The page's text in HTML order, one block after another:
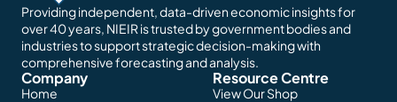
Providing independent, data-driven economic insights for
over 40 years, NIEIR is trusted by government bodies and
industries to support strategic decision-making with
comprehensive forecasting and analysis.
Company
Home
Resource Centre
View Our Shop